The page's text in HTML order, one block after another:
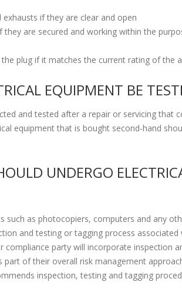
if they are clear and open
are secured and working within the
plug if it matches the current rating of the
EQUIPMENT BE
and tested after a repair or servicing that
equipment that is bought second-hand
UNDERGO
such as photocopiers, computers and any
and testing or tagging process
compliance party will incorporate inspection
of their overall risk management
inspection, testing and tagging